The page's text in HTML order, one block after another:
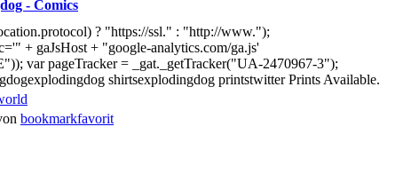
- Comics
? "https://ssl." : "http://www.");
+ gaJsHost + "google-analytics.com/ga.js'
var pageTracker = _gat._getTracker("UA-2470967-3");
shirtsexplodingdog printstwitter Prints Available.
bookmarkfavorit